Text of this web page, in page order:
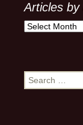
Articles by
Articles
Search
for: